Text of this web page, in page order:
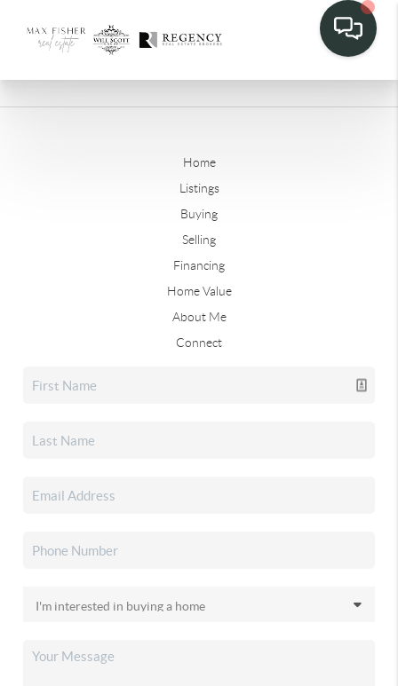
Home
Listings
Buying
Selling
Financing
Home Value
About Me
Connect